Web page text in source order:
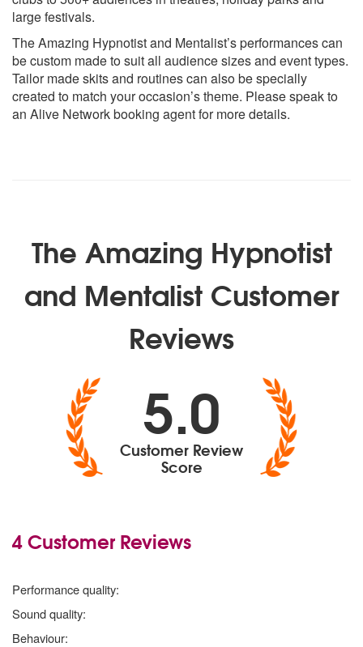
large festivals.
The Amazing Hypnotist and Mentalist’s performances can
be custom made to suit all audience sizes and event types.
Tailor made skits and routines can also be specially
created to match your occasion’s theme. Please speak to
an Alive Network booking agent for more details.
The Amazing Hypnotist
and Mentalist Customer
Reviews
5.0
Customer Review
Score
4 Customer Reviews
Performance quality:
Sound quality:
Behaviour: